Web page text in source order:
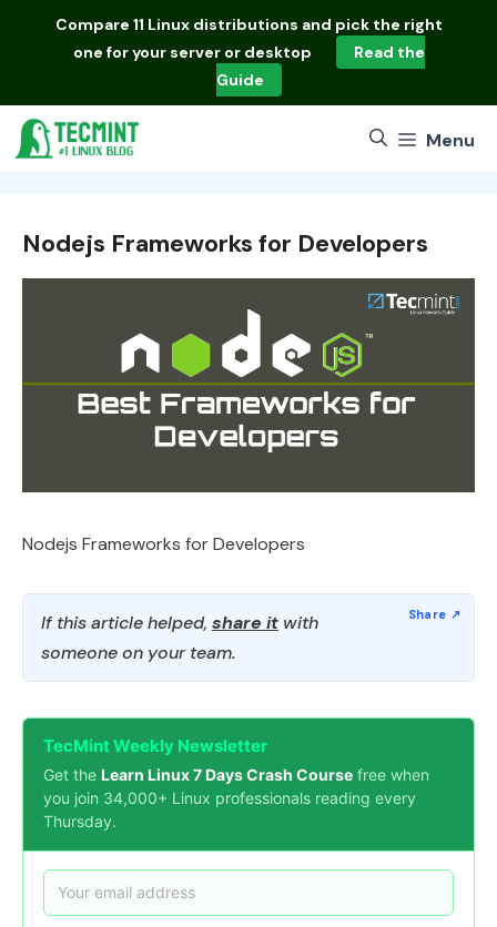
Compare 11 Linux distributions and pick the right
one for your server or desktop
Read the
Guide
Menu
Nodejs Frameworks for Developers
Nodejs Frameworks for Developers
If this article helped, share it with
someone on your team.
TecMint Weekly Newsletter
Get the Learn Linux 7 Days Crash Course free when
you join 34,000+ Linux professionals reading every
Thursday.